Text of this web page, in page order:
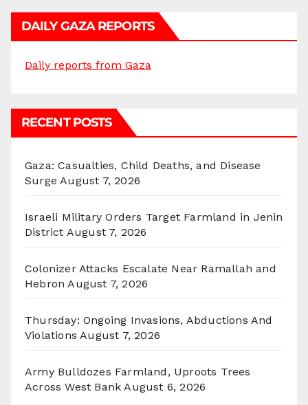
DAILY GAZA REPORTS
Daily reports from Gaza
RECENT POSTS
Gaza: Casualties, Child Deaths, and Disease
Surge August 7, 2026
Israeli Military Orders Target Farmland in Jenin
District August 7, 2026
Colonizer Attacks Escalate Near Ramallah and
Hebron August 7, 2026
Thursday: Ongoing Invasions, Abductions And
Violations August 7, 2026
Army Bulldozes Farmland, Uproots Trees
Across West Bank August 6, 2026